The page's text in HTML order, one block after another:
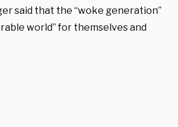
said that the “woke generation”
world” for themselves and